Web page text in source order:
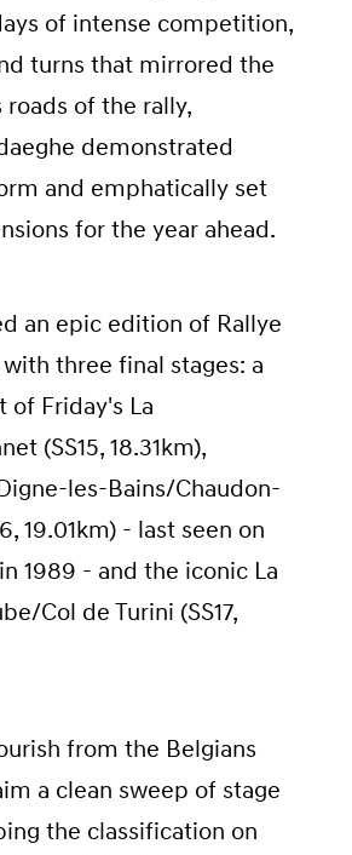
of intense competition,
turns that mirrored the
of the rally,
demonstrated
and emphatically set
for the year ahead.
an epic edition of Rallye
three final stages: a
Friday's La
(SS15, 18.31km),
les-Bains/Chaudon-
19.01km) - last seen on
1989 - and the iconic La
Col de Turini (SS17,
from the Belgians
a clean sweep of stage
the classification on